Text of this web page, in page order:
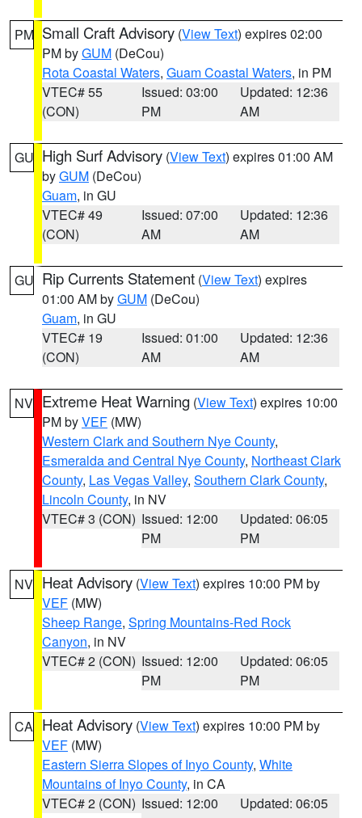
PM Small Craft Advisory (View Text) expires 02:00
PM byGUM (DeCou)
Rota Coastal Waters, Guam Coastal Waters, in PM
VTEC# 55
(CON)
Issued: 03:00
PM
Updated: 12:36
AM
GU High Surf Advisory (View Text) expires 01:00 AM
byGUM (DeCou)
Guam, in GU
VTEC# 49
(CON)
Issued: 07:00
AM
Updated: 12:36
AM
GU Rip Currents Statement (View Text) expires
01:00 AM byGUM (DeCou)
Guam, in GU
VTEC# 19
(CON)
Issued: 01:00
AM
Updated: 12:36
AM
NV Extreme Heat Warning (View Text) expires 10:00
PM byVEF (MW)
Western Clark and Southern Nye County,
Esmeralda and Central Nye County, Northeast Clark
County, Las Vegas Valley, Southern Clark County,
Lincoln County, in NV
VTEC# 3 (CON) Issued: 12:00
PM
Updated: 06:05
PM
NV Heat Advisory (View Text) expires 10:00 PM by
VEF (MW)
Sheep Range, Spring Mountains-Red Rock
Canyon, in NV
VTEC# 2 (CON) Issued: 12:00
PM
Updated: 06:05
PM
CA Heat Advisory (View Text) expires 10:00 PM by
VEF (MW)
Eastern Sierra Slopes of Inyo County, White
Mountains of Inyo County, in CA
VTEC# 2 (CON) Issued: 12:00
Updated: 06:05